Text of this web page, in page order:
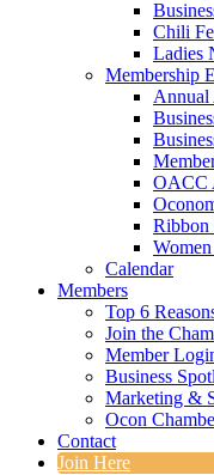
Chili
Ladies
Membership
Annual
OACC
Ribbon
Calendar
Members
Top 6
Join the
Member
Business
Marketing &
Ocon
Contact
Join Here